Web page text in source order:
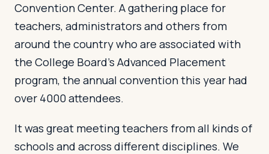
Convention Center. A gathering place for
teachers, administrators and others from
around the country who are associated with
the College Board’s Advanced Placement
program, the annual convention this year had
over 4000 attendees.
It was great meeting teachers from all kinds of
schools and across different disciplines. We